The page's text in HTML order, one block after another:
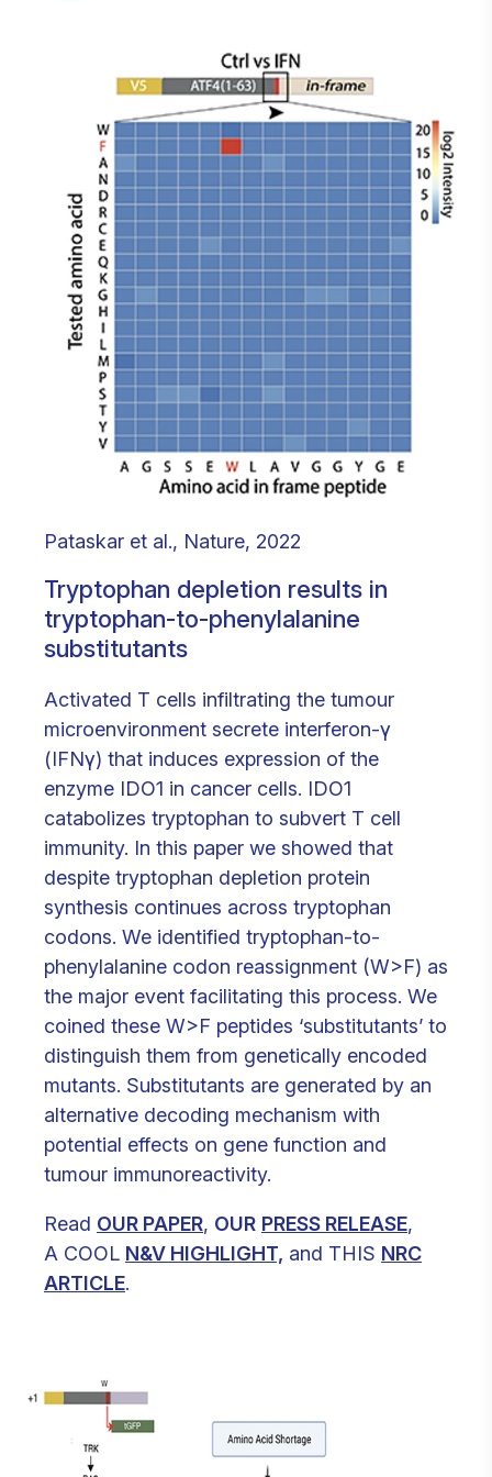
Pataskar et al., Nature, 2022
Tryptophan depletion results in
tryptophan-to-phenylalanine
substitutants
Activated T cells infiltrating the tumour
microenvironment secrete interferon-γ
(IFNγ) that induces expression of the
enzyme IDO1 in cancer cells. IDO1
catabolizes tryptophan to subvert T cell
immunity. In this paper we showed that
despite tryptophan depletion protein
synthesis continues across tryptophan
codons. We identified tryptophan-to-
phenylalanine codon reassignment (W>F) as
the major event facilitating this process. We
coined these W>F peptides ‘substitutants’ to
distinguish them from genetically encoded
mutants. Substitutants are generated by an
alternative decoding mechanism with
potential effects on gene function and
tumour immunoreactivity.
Read OUR PAPER, OUR PRESS RELEASE,
A COOL N&V HIGHLIGHT, and THIS NRC
ARTICLE.